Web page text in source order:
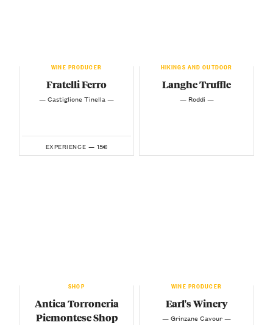
WINE PRODUCER
Fratelli Ferro
— Castiglione Tinella —
EXPERIENCE — 15€
HIKINGS AND OUTDOOR
Langhe Truffle
— Roddi —
SHOP
Antica Torroneria
Piemontese Shop
WINE PRODUCER
Earl's Winery
— Grinzane Cavour —